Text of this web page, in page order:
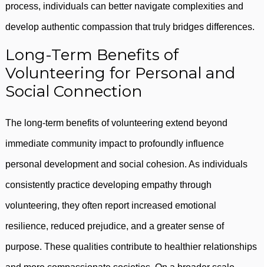
process, individuals can better navigate complexities and
develop authentic compassion that truly bridges differences.
Long-Term Benefits of
Volunteering for Personal and
Social Connection
The long-term benefits of volunteering extend beyond
immediate community impact to profoundly influence
personal development and social cohesion. As individuals
consistently practice developing empathy through
volunteering, they often report increased emotional
resilience, reduced prejudice, and a greater sense of
purpose. These qualities contribute to healthier relationships